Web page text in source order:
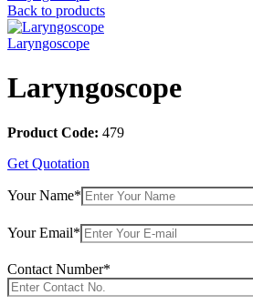
Back to products
Laryngoscope
Laryngoscope
Product Code: 479
Get Quotation
Your Name*
Your Email*
Contact Number*